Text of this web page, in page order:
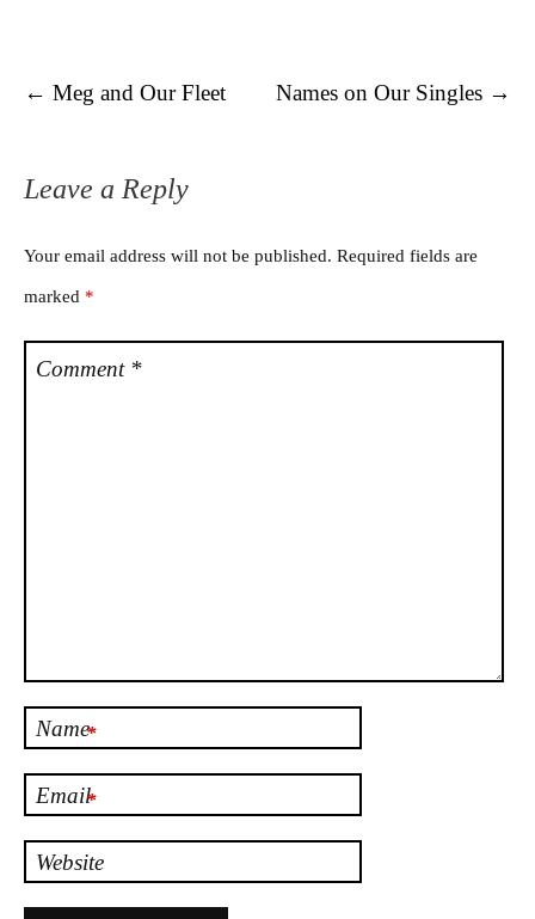
Post navigation
← Meg and Our Fleet Names on Our Singles →
Leave a Reply
Your email address will not be published. Required fields are
marked *
Comment *
Name*
Email*
Website